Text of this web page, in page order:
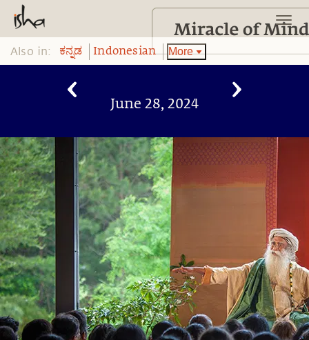
Also in: ಕನ್ನಡ Indonesian More
June 28, 2024